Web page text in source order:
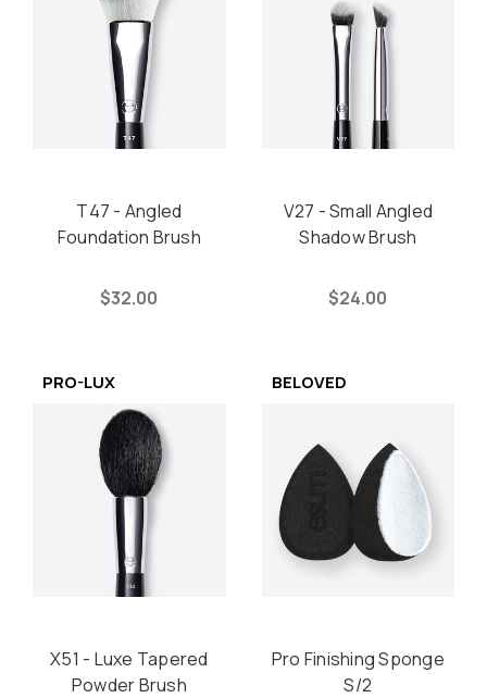
T47 - Angled
Foundation Brush
$32.00
V27 - Small Angled
Shadow Brush
$24.00
PRO-LUX
X51 - Luxe Tapered
Powder Brush
BELOVED
Pro Finishing Sponge
S/2